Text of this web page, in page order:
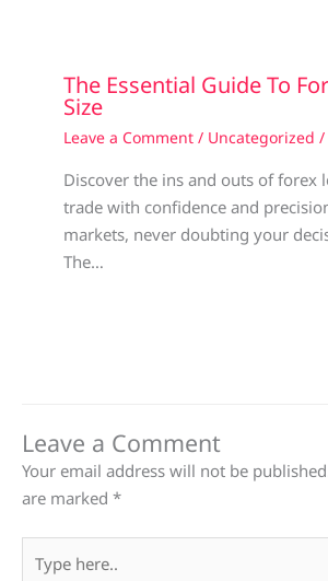
The Essential Guide To
Size
Leave a Comment / Uncategorized /
Discover the ins and outs of forex
trade with confidence and
markets, never doubting your
The…
Leave a Comment
Your email address will not be
are marked *
here..